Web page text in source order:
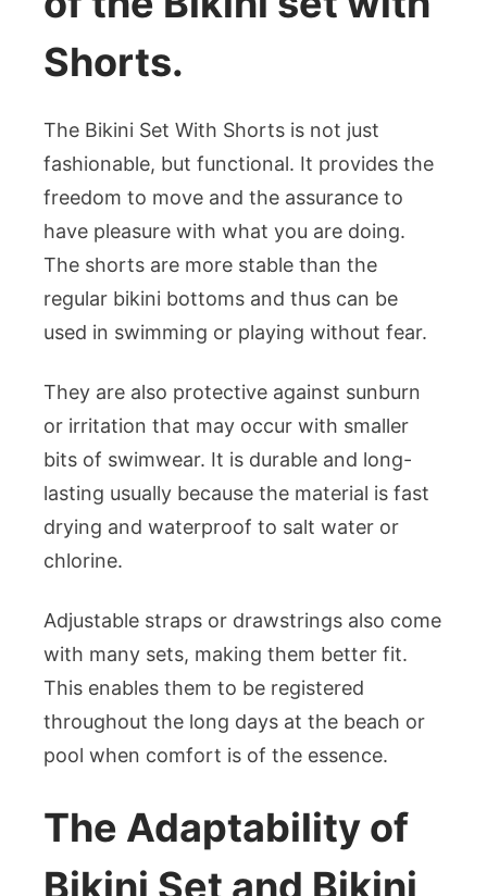
Shorts.
The Bikini Set With Shorts is not just
fashionable, but functional. It provides the
freedom to move and the assurance to
have pleasure with what you are doing.
The shorts are more stable than the
regular bikini bottoms and thus can be
used in swimming or playing without fear.
They are also protective against sunburn
or irritation that may occur with smaller
bits of swimwear. It is durable and long-
lasting usually because the material is fast
drying and waterproof to salt water or
chlorine.
Adjustable straps or drawstrings also come
with many sets, making them better fit.
This enables them to be registered
throughout the long days at the beach or
pool when comfort is of the essence.
The Adaptability of
Bikini Set and Bikini